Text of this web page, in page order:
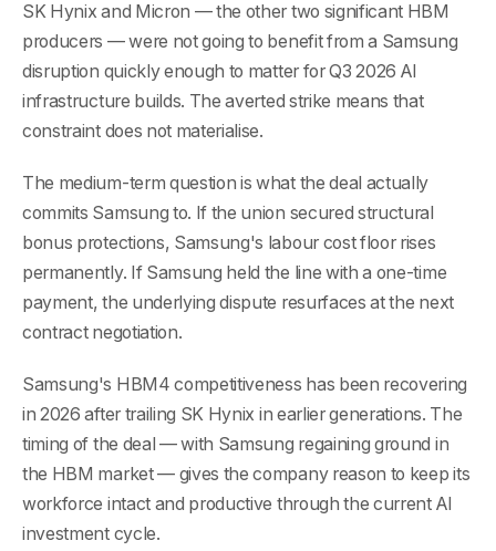
SK Hynix and Micron — the other two significant HBM
producers — were not going to benefit from a Samsung
disruption quickly enough to matter for Q3 2026 AI
infrastructure builds. The averted strike means that
constraint does not materialise.
The medium-term question is what the deal actually
commits Samsung to. If the union secured structural
bonus protections, Samsung's labour cost floor rises
permanently. If Samsung held the line with a one-time
payment, the underlying dispute resurfaces at the next
contract negotiation.
Samsung's HBM4 competitiveness has been recovering
in 2026 after trailing SK Hynix in earlier generations. The
timing of the deal — with Samsung regaining ground in
the HBM market — gives the company reason to keep its
workforce intact and productive through the current AI
investment cycle.